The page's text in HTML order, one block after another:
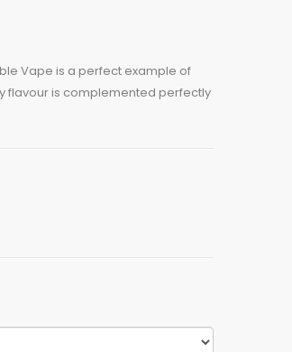
Vape is a perfect example of
flavour is complemented perfectly